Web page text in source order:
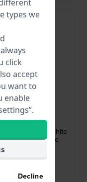
Garmin
010-13068-A6
Classic 14 mm White
band - Large
$66.-
● In stock
types we
click
accept
want to
enable
Decline